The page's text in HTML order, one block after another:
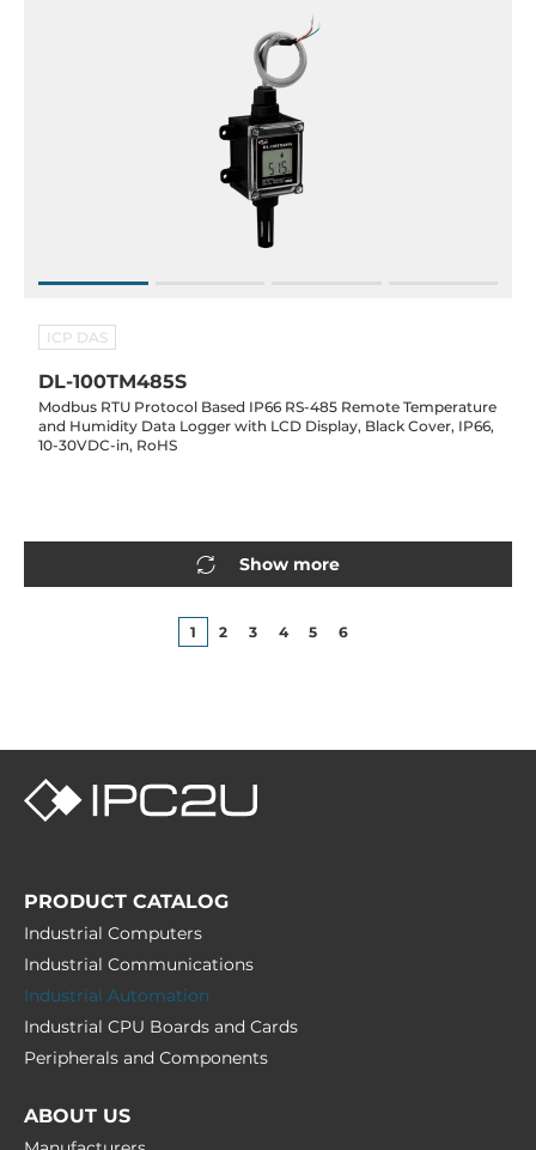
ICP DAS
DL-100TM485S
Modbus RTU Protocol Based IP66 RS-485 Remote Temperature
and Humidity Data Logger with LCD Display, Black Cover, IP66,
10-30VDC-in, RoHS
Show more
1 2 3 4 5 6
PRODUCT CATALOG
Industrial Computers
Industrial Communications
Industrial Automation
Industrial CPU Boards and Cards
Peripherals and Сomponents
ABOUT US